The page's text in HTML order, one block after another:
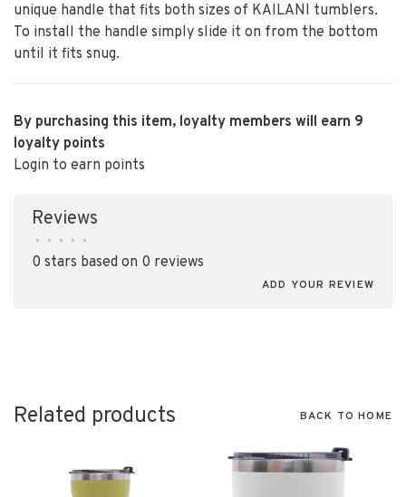
unique handle that fits both sizes of KAILANI tumblers.
To install the handle simply slide it on from the bottom
until it fits snug.
By purchasing this item, loyalty members will earn 9
loyalty points
Login to earn points
Reviews
• • • • •
0 stars based on 0 reviews
ADD YOUR REVIEW
Related products BACK TO HOME